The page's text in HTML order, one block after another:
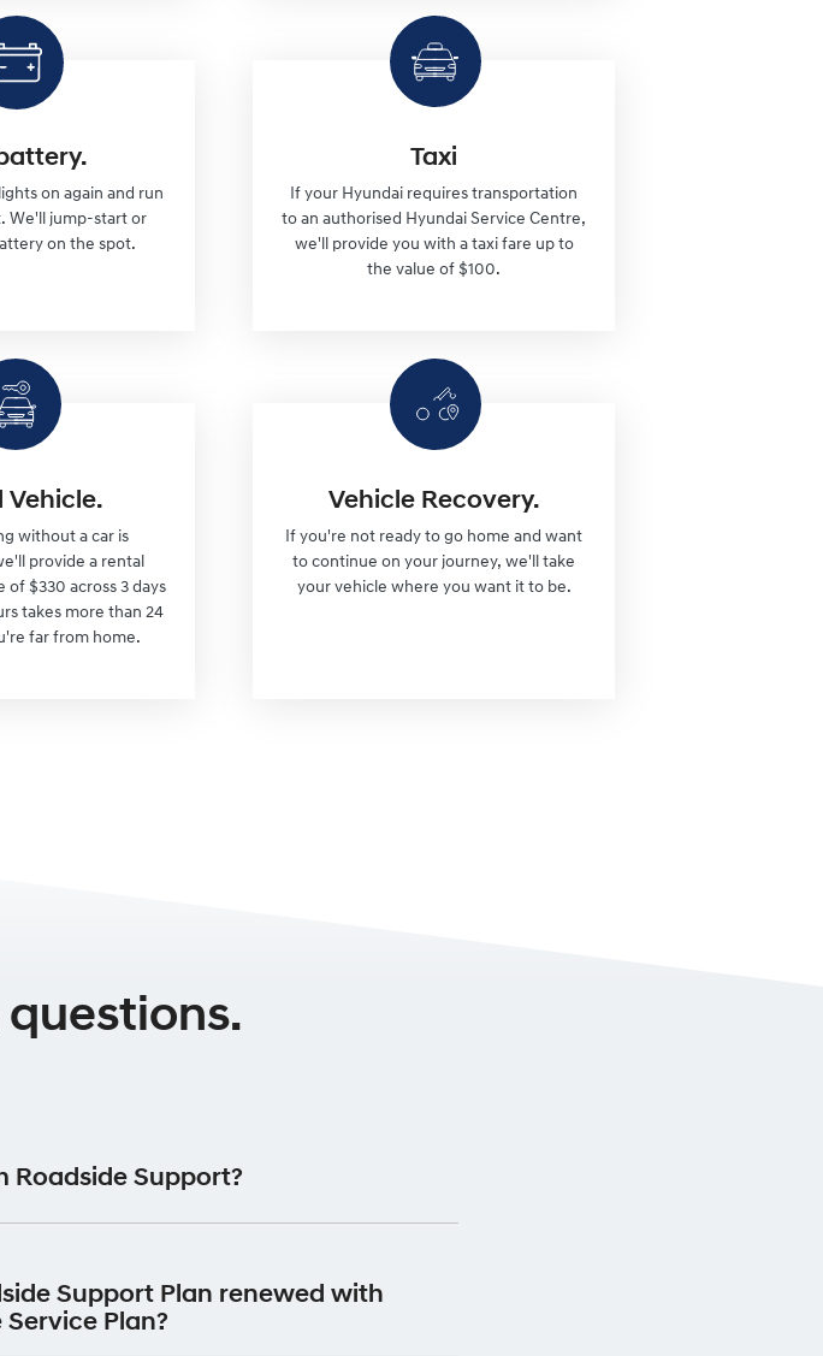
on again and run
We'll jump-start or
on the spot.
Taxi
If your Hyundai requires transportation
to an authorised Hyundai Service Centre,
we'll provide you with a taxi fare up to
the value of $100.
Vehicle.
without a car is
provide a rental
of $330 across 3 days
takes more than 24
far from home.
Vehicle Recovery.
If you're not ready to go home and want
to continue on your journey, we'll take
your vehicle where you want it to be.
Roadside Support?
registered.
Hyundai Dealer to perform your scheduled
Support Plan renewed with
Plan?